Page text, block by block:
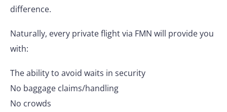
difference.
Naturally, every private flight via FMN will provide you
with:
The ability to avoid waits in security
No baggage claims/handling
No crowds